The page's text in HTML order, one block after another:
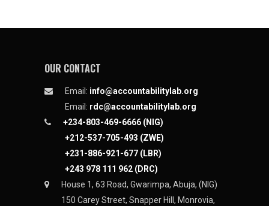
OUR CONTACT
Email: info@accountabilitylab.org
Email: rdc@accountabilitylab.org
+234-803-469-6666 (NIG)
+212-537-705-493 (ZWE)
+231-886-921-677 (LBR)
+243 978 111 962 (DRC)
House 1, 63 Road, Gwarimpa, Abuja, (NIG)
150 Carey Street, Snapper Hill, Monrovia,